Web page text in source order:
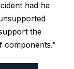
had he
the
components.”